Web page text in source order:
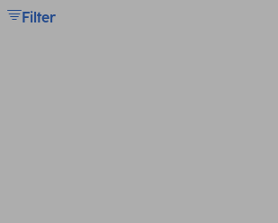
Filter